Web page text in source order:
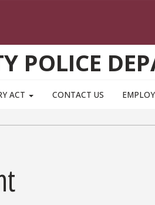
POLICE
ACT CONTACT US